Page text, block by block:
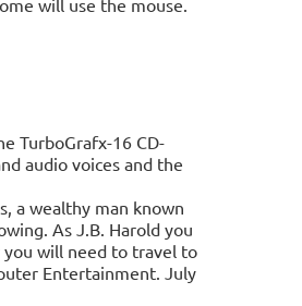
will use the mouse.
TurboGrafx-16 CD-
audio voices and the
a wealthy man known
As J.B. Harold you
will need to travel to
Entertainment. July